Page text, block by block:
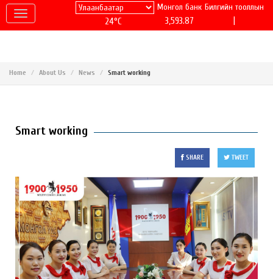
24°C
Монгол банк
3,593.87
Билгийн тооллын
Home About Us News Smart working
Smart working
SHARE TWEET